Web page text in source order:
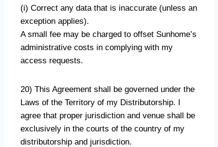
(i) Correct any data that is inaccurate (unless an
exception applies).
A small fee may be charged to offset Sunhome’s
administrative costs in complying with my
access requests.
20) This Agreement shall be governed under the
Laws of the Territory of my Distributorship. I
agree that proper jurisdiction and venue shall be
exclusively in the courts of the country of my
distributorship and jurisdiction.